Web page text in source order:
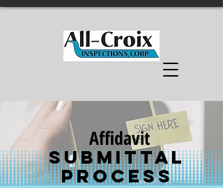
Affidavit
SUBMITTAL
Process